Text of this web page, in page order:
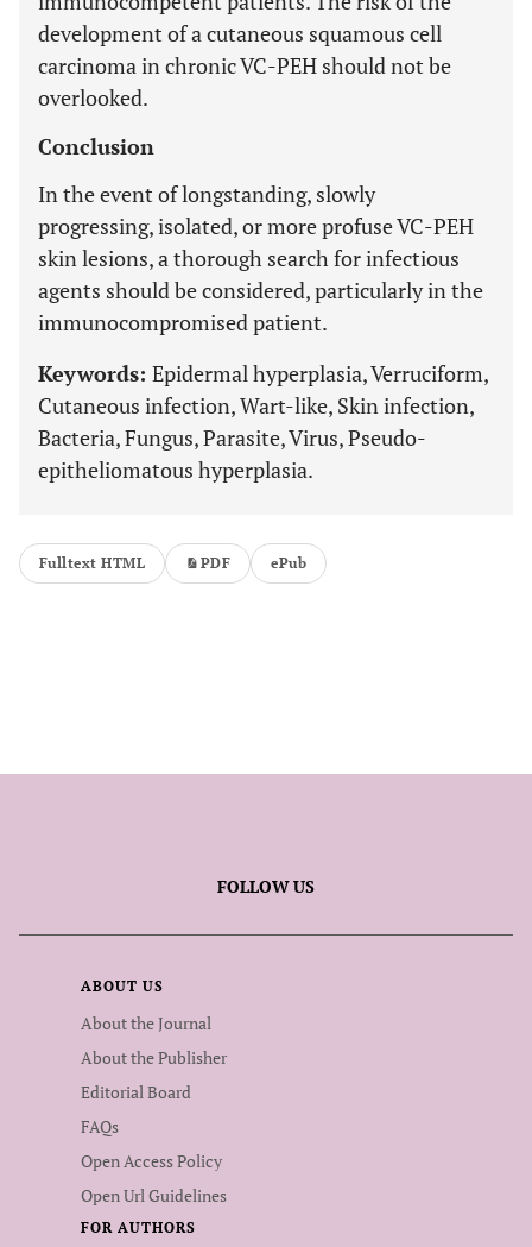
development of a cutaneous squamous cell
carcinoma in chronic VC-PEH should not be
overlooked.
Conclusion
In the event of longstanding, slowly
progressing, isolated, or more profuse VC-PEH
skin lesions, a thorough search for infectious
agents should be considered, particularly in the
immunocompromised patient.
Keywords: Epidermal hyperplasia, Verruciform,
Cutaneous infection, Wart-like, Skin infection,
Bacteria, Fungus, Parasite, Virus, Pseudo-
epitheliomatous hyperplasia.
Fulltext HTML PDF ePub
FOLLOW US
ABOUT US
About the Journal
About the Publisher
Editorial Board
FAQs
Open Access Policy
Open Url Guidelines
FOR AUTHORS